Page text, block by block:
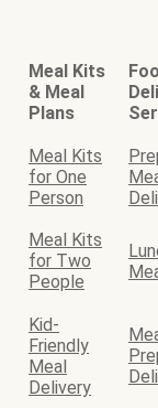
Meal Kits
& Meal
Plans
Meal Kits
for One
Person
Meal Kits
for Two
People
Kid-
Friendly
Meal
Delivery